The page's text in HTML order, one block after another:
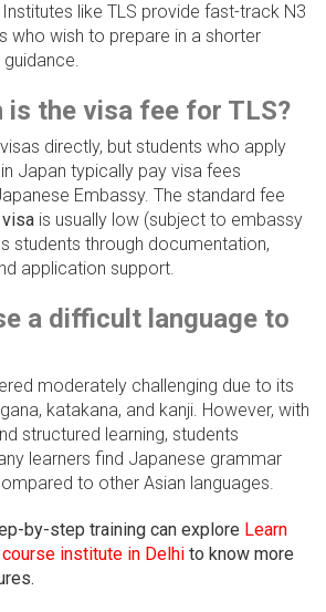
like TLS provide fast-track N3
who wish to prepare in a shorter
is the visa fee for TLS?
directly, but students who apply
Japan typically pay visa fees
Embassy. The standard fee
is usually low (subject to embassy
students through documentation,
application support.
a difficult language to
moderately challenging due to its
katakana, and kanji. However, with
structured learning, students
learners find Japanese grammar
to other Asian languages.
by-step training can explore Learn
institute in Delhi to know more